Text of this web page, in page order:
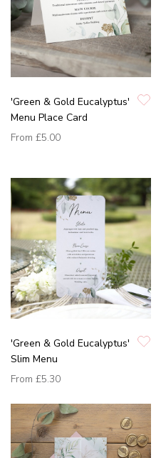
'Green & Gold Eucalyptus'
Menu Place Card
From £5.00
'Green & Gold Eucalyptus'
Slim Menu
From £5.30